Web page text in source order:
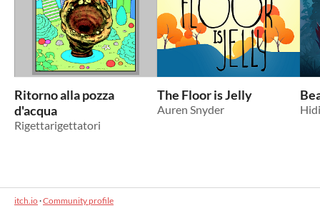
Ritorno alla pozza
d'acqua
Rigettarigettatori
The Floor is Jelly
Auren Snyder
itch.io·Community profile